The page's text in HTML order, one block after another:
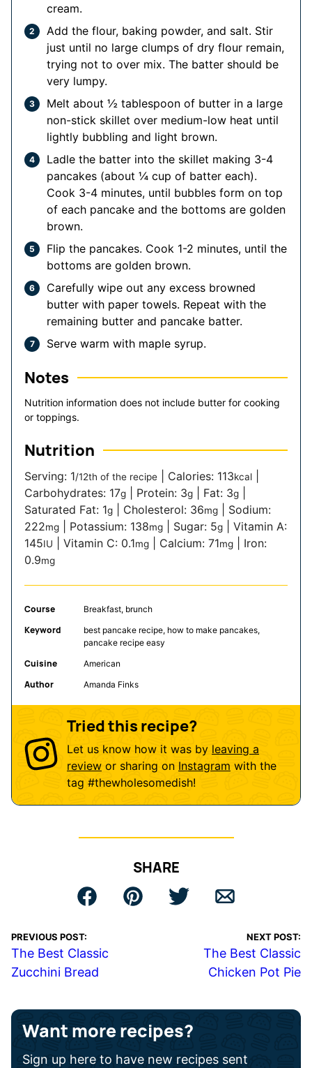
cream.
Add the flour, baking powder, and salt. Stir
just until no large clumps of dry flour remain,
trying not to over mix. The batter should be
very lumpy.
Melt about ½ tablespoon of butter in a large
non-stick skillet over medium-low heat until
lightly bubbling and light brown.
Ladle the batter into the skillet making 3-4
pancakes (about ¼ cup of batter each).
Cook 3-4 minutes, until bubbles form on top
of each pancake and the bottoms are golden
brown.
Flip the pancakes. Cook 1-2 minutes, until the
bottoms are golden brown.
Carefully wipe out any excess browned
butter with paper towels. Repeat with the
remaining butter and pancake batter.
Serve warm with maple syrup.
Notes
Nutrition information does not include butter for cooking
or toppings.
Nutrition
Serving: 1/12th of the recipe Calories: 113kcal
Carbohydrates: 17g Protein: 3g Fat: 3g
Saturated Fat: 1g Cholesterol: 36mg
Sodium:
222mg Potassium: 138mg Sugar: 5g
Vitamin A:
145IU Vitamin C: 0.1mg Calcium: 71mg
Iron:
0.9mg
Course Breakfast, brunch
Keyword
best pancake recipe, how to make pancakes,
pancake recipe easy
Cuisine American
Author Amanda Finks
Tried this recipe?
Let us know how it was by leaving a
review or sharing on Instagram with the
tag #thewholesomedish!
SHARE
PREVIOUS POST:
The Best Classic
Zucchini Bread
NEXT POST:
The Best Classic
Chicken Pot Pie
Want more recipes?
Sign up here to have new recipes sent